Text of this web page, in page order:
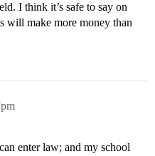
I think it’s safe to say on
will make more money than
enter law; and my school